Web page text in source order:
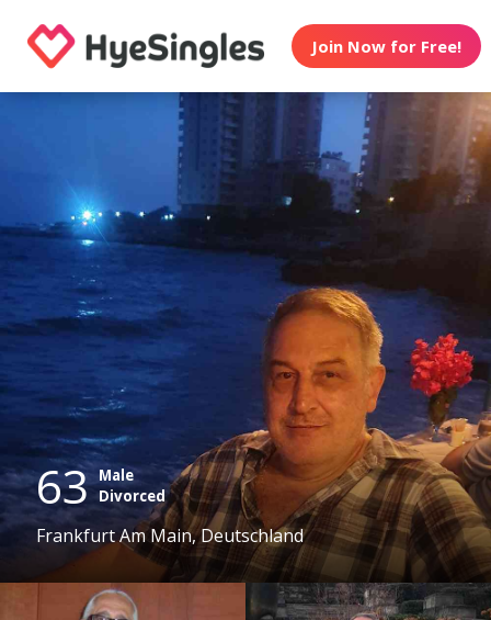
Join Now for Free!
63 Male
Divorced
Frankfurt Am Main, Deutschland